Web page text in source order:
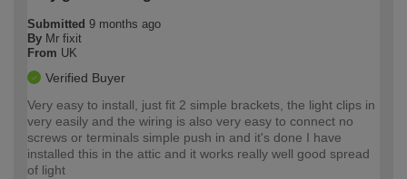
Submitted 9 months ago
By Mr fixit
From UK
Verified Buyer
Very easy to install, just fit 2 simple brackets, the light clips in
very easily and the wiring is also very easy to connect no
screws or terminals simple push in and it's done I have
installed this in the attic and it works really well good spread
of light